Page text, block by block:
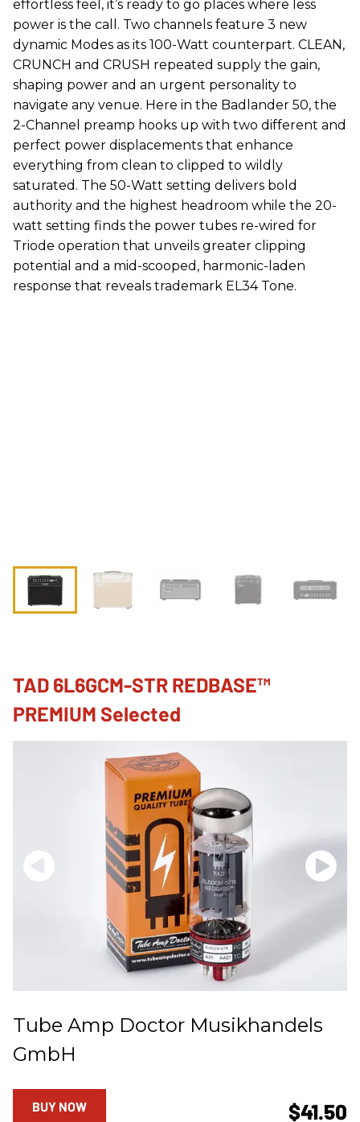
effortless feel, it’s ready to go places where less
power is the call. Two channels feature 3 new
dynamic Modes as its 100-Watt counterpart. CLEAN,
CRUNCH and CRUSH repeated supply the gain,
shaping power and an urgent personality to
navigate any venue. Here in the Badlander 50, the
2-Channel preamp hooks up with two different and
perfect power displacements that enhance
everything from clean to clipped to wildly
saturated. The 50-Watt setting delivers bold
authority and the highest headroom while the 20-
watt setting finds the power tubes re-wired for
Triode operation that unveils greater clipping
potential and a mid-scooped, harmonic-laden
response that reveals trademark EL34 Tone.
TAD 6L6GCM-STR REDBASE™
PREMIUM Selected
Tube Amp Doctor Musikhandels
GmbH
$41.50
BUY NOW